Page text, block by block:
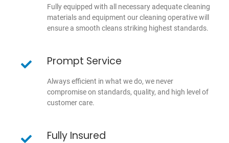
Fully equipped with all necessary adequate cleaning
materials and equipment our cleaning operative will
ensure a smooth cleans striking highest standards.
Prompt Service
Always efficient in what we do, we never
compromise on standards, quality, and high level of
customer care.
Fully Insured